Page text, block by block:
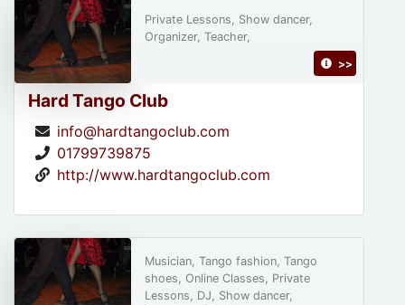
Hard Tango Club
info@hardtangoclub.com
01799739875
http://www.hardtangoclub.com
Private Lessons, Show dancer,
Organizer, Teacher,
>>
Musician, Tango fashion, Tango
shoes, Online Classes, Private
Lessons, DJ, Show dancer,